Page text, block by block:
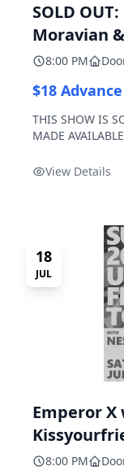
SOLD
Moravian
8:00 PM
$18 Advance
THIS SHOW IS
MADE
Pulp.View Details
18
JUL
Emperor X
8:00 PM